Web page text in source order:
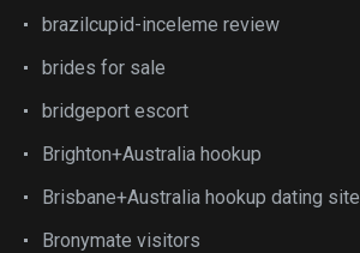
brazilcupid-inceleme review
brides for sale
bridgeport escort
Brighton+Australia hookup
Brisbane+Australia hookup dating site
Bronymate visitors